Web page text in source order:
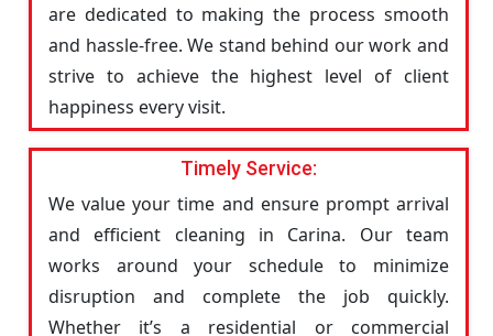
are dedicated to making the process smooth
and hassle-free. We stand behind our work and
strive to achieve the highest level of client
happiness every visit.
Timely Service:
We value your time and ensure prompt arrival
and efficient cleaning in Carina. Our team
works around your schedule to minimize
disruption and complete the job quickly.
Whether it’s a residential or commercial